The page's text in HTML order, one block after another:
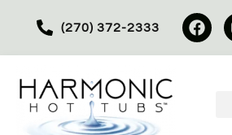
(270) 372-2333